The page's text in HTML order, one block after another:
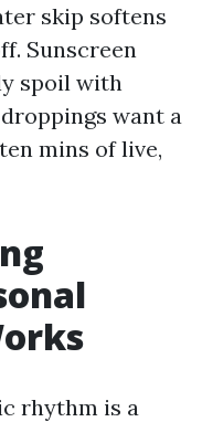
skip softens
Sunscreen
spoil with
want a
mins of live,
rhythm is a